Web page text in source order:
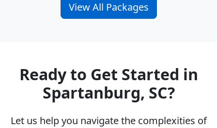
View All Packages
Ready to Get Started in
Spartanburg, SC?
Let us help you navigate the complexities of